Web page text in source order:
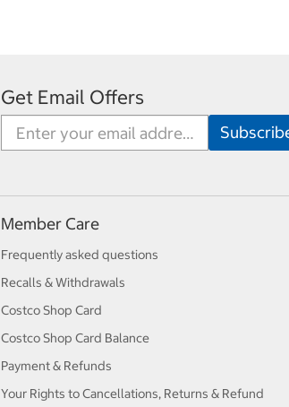
Get Email Offers
Member Care
Frequently asked questions
Recalls & Withdrawals
Costco Shop Card
Costco Shop Card Balance
Payment & Refunds
Your Rights to Cancellations, Returns & Refund